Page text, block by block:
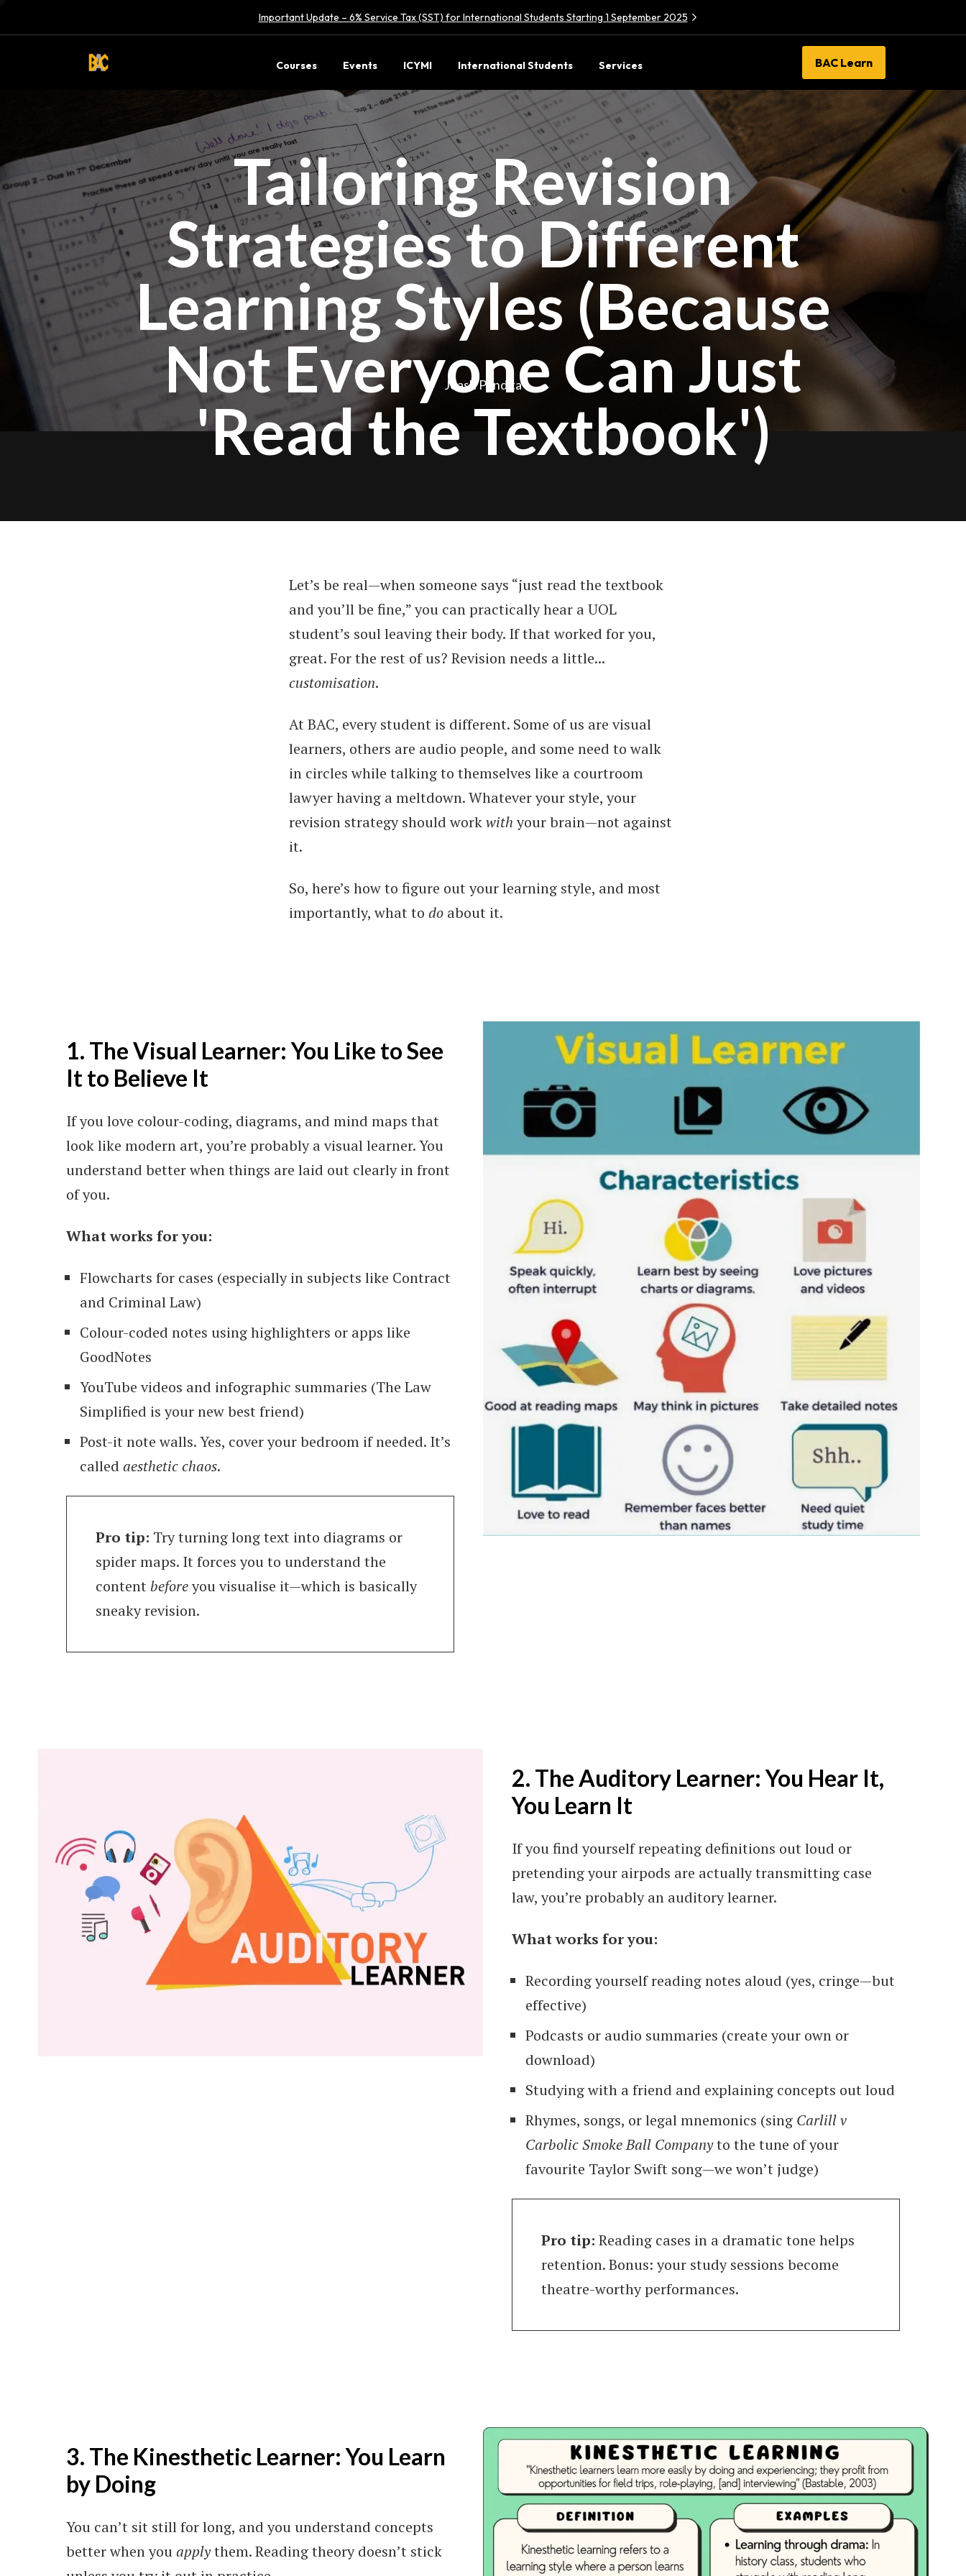
Important Update – 6% Service Tax (SST) for International Students Starting 1 September 2025
Courses Events ICYMI International Students Services BAC Learn
Tailoring Revision
Strategies to Different
Learning Styles (Because
Not Everyone Can Just
'Read the Textbook')
Joash Pandita
Let’s be real—when someone says “just read the textbook
and you’ll be fine,” you can practically hear a UOL
student’s soul leaving their body. If that worked for you,
great. For the rest of us? Revision needs a little...
customisation.
At BAC, every student is different. Some of us are visual
learners, others are audio people, and some need to walk
in circles while talking to themselves like a courtroom
lawyer having a meltdown. Whatever your style, your
revision strategy should workwithyour brain—not against
it.
So, here’s how to figure out your learning style, and most
importantly, what to do about it.
1. The Visual Learner: You Like to See
It to Believe It
If you love colour-coding, diagrams, and mind maps that
look like modern art, you’re probably a visual learner. You
understand better when things are laid out clearly in front
of you.
What works for you:
Flowcharts for cases (especially in subjects like Contract
and Criminal Law)
Colour-coded notes using highlighters or apps like
GoodNotes
YouTube videos and infographic summaries (The Law
Simplified is your new best friend)
Post-it note walls. Yes, cover your bedroom if needed. It’s
called aesthetic chaos.
Pro tip: Try turning long text into diagrams or
spider maps. It forces you to understand the
contentbeforeyou visualise it—which is basically
sneaky revision.
2. The Auditory Learner: You Hear It,
You Learn It
If you find yourself repeating definitions out loud or
pretending your airpods are actually transmitting case
law, you’re probably an auditory learner.
What works for you:
Recording yourself reading notes aloud (yes, cringe—but
effective)
Podcasts or audio summaries (create your own or
download)
Studying with a friend and explaining concepts out loud
Rhymes, songs, or legal mnemonics (sing Carlill v
Carbolic Smoke Ball Companyto the tune of your
favourite Taylor Swift song—we won’t judge)
Pro tip: Reading cases in a dramatic tone helps
retention. Bonus: your study sessions become
theatre-worthy performances.
3. The Kinesthetic Learner: You Learn
by Doing
You can’t sit still for long, and you understand concepts
better when you applythem. Reading theory doesn’t stick